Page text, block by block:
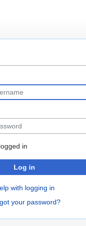
in
Log in
with logging in
your password?